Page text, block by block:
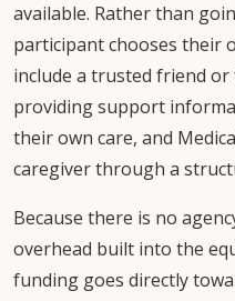
available. Rather than
participant chooses their
include a trusted friend
providing support
their own care, and
caregiver through a
Because there is no
overhead built into the
funding goes directly